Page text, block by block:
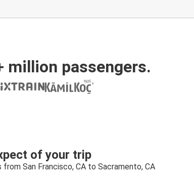
million passengers.
of your trip
San Francisco, CA to Sacramento, CA